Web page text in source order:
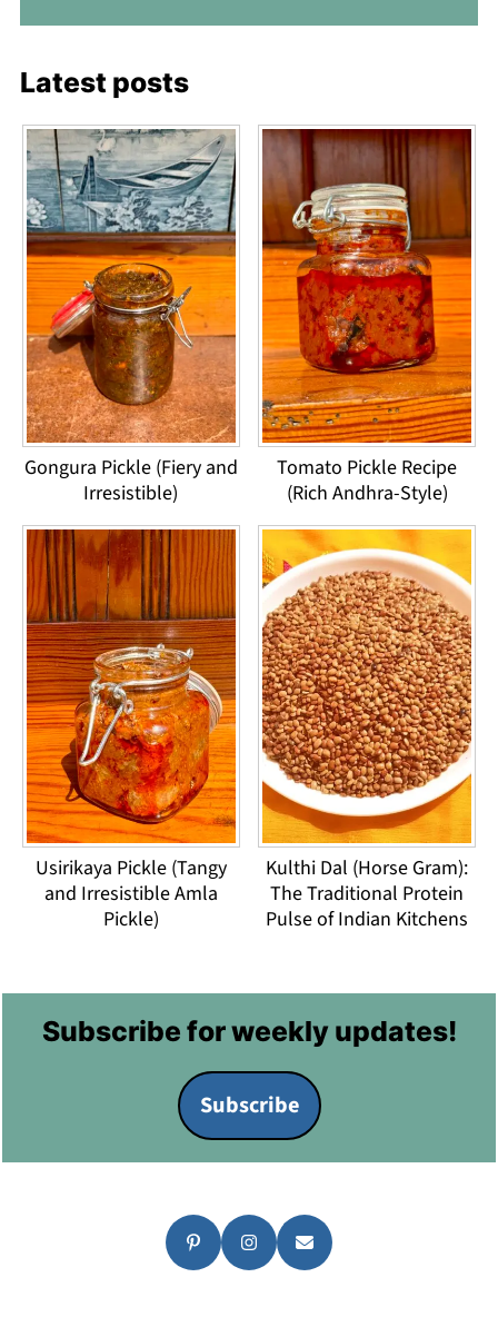
Latest posts
Gongura Pickle (Fiery and
Irresistible)
Tomato Pickle Recipe
(Rich Andhra-Style)
Usirikaya Pickle (Tangy
and Irresistible Amla
Pickle)
Kulthi Dal (Horse Gram):
The Traditional Protein
Pulse of Indian Kitchens
FooterSubscribe for weekly updates!
Subscribe